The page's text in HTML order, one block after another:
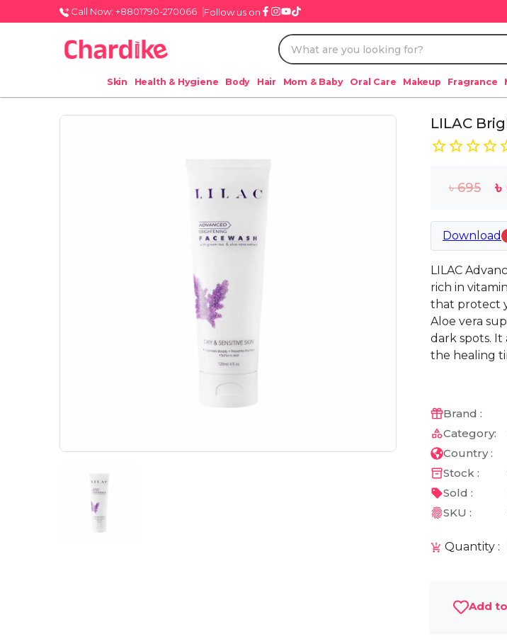
Call Now: +8801790-270066 Follow us on
Skin Health & Hygiene Body Hair Mom & Baby Oral Care Makeup Fragrance
LILAC
৳695 ৳
Download
LILAC
rich in
that protect
Aloe vera
dark spots. It
the healing
Brand :
Category:
Country :
Stock :
Sold :
SKU :
Quantity :
Add